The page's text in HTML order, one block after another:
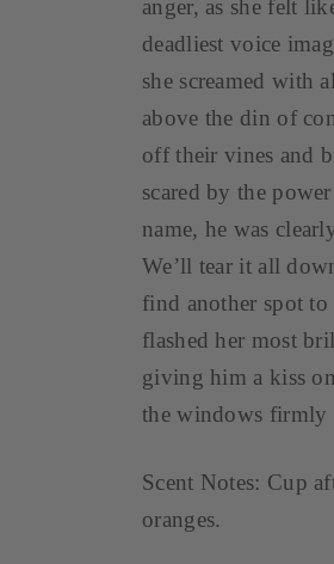
anger, as she felt
deadliest voice
she screamed with
above the din of
off their vines and
scared by the
name, he was
We’ll tear it all
find another spot
flashed her most
giving him a kiss
the windows firmly
Scent Notes: Cup
oranges.